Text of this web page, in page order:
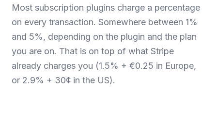
Most subscription plugins charge a percentage
on every transaction. Somewhere between 1%
and 5%, depending on the plugin and the plan
you are on. That is on top of what Stripe
already charges you (1.5% + €0.25 in Europe,
or 2.9% + 30¢ in the US).